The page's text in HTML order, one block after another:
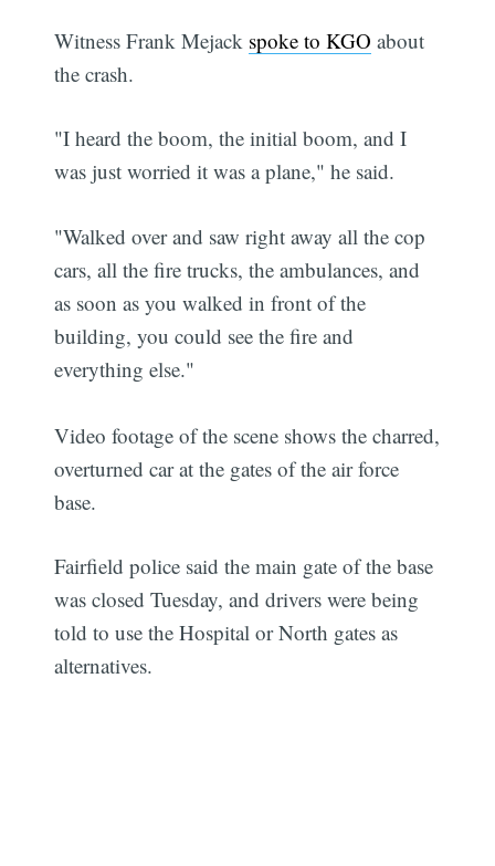
Witness Frank Mejack spoke to KGO about
the crash.
"I heard the boom, the initial boom, and I
was just worried it was a plane," he said.
"Walked over and saw right away all the cop
cars, all the fire trucks, the ambulances, and
as soon as you walked in front of the
building, you could see the fire and
everything else."
Video footage of the scene shows the charred,
overturned car at the gates of the air force
base.
Fairfield police said the main gate of the base
was closed Tuesday, and drivers were being
told to use the Hospital or North gates as
alternatives.